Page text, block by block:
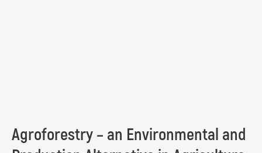
Agroforestry – an Environmental and